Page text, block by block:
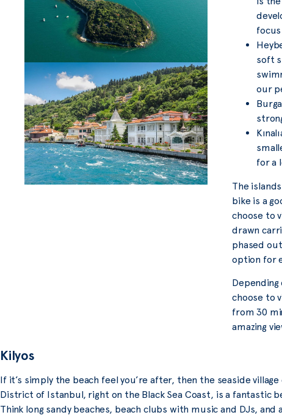
soft
our
for a
The
bike is a
choose to
drawn
phased
option for
choose to
from 30
amazing
Kilyos
If it’s simply the beach feel you’re after, then the seaside
District of Istanbul, right on the Black Sea Coast, is a fantastic
Think long sandy beaches, beach clubs with music and DJs,